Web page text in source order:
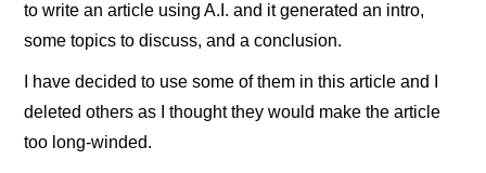
to write an article using A.I. and it generated an intro,
some topics to discuss, and a conclusion.
I have decided to use some of them in this article and I
deleted others as I thought they would make the article
too long-winded.